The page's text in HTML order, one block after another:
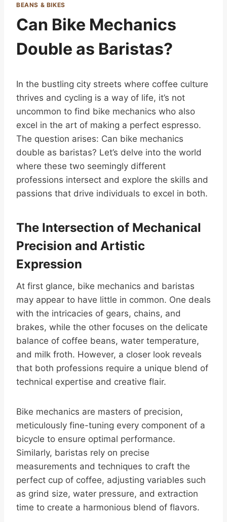
BEANS & BIKES
Can Bike Mechanics
Double as Baristas?
In the bustling city streets where coffee culture
thrives and cycling is a way of life, it’s not
uncommon to find bike mechanics who also
excel in the art of making a perfect espresso.
The question arises: Can bike mechanics
double as baristas? Let’s delve into the world
where these two seemingly different
professions intersect and explore the skills and
passions that drive individuals to excel in both.
The Intersection of Mechanical
Precision and Artistic
Expression
At first glance, bike mechanics and baristas
may appear to have little in common. One deals
with the intricacies of gears, chains, and
brakes, while the other focuses on the delicate
balance of coffee beans, water temperature,
and milk froth. However, a closer look reveals
that both professions require a unique blend of
technical expertise and creative flair.
Bike mechanics are masters of precision,
meticulously fine-tuning every component of a
bicycle to ensure optimal performance.
Similarly, baristas rely on precise
measurements and techniques to craft the
perfect cup of coffee, adjusting variables such
as grind size, water pressure, and extraction
time to create a harmonious blend of flavors.